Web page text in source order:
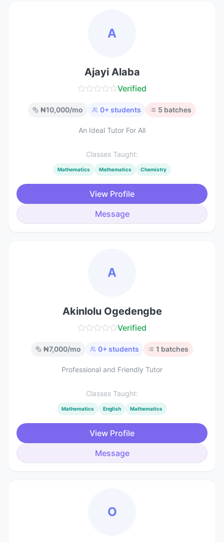
A
Ajayi Alaba
Verified
₦10,000/mo 0+ students 5 batches
An Ideal Tutor For All
Classes Taught:
Mathematics Mathematics Chemistry
View Profile
Message
A
Akinlolu Ogedengbe
Verified
₦7,000/mo 0+ students 1 batches
Professional and Friendly Tutor
Classes Taught:
Mathematics English Mathematics
View Profile
Message
O